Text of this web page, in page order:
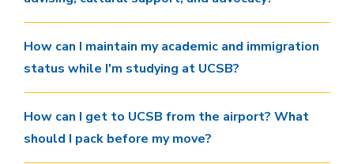
How can I maintain my academic and immigration
status while I'm studying at UCSB?
How can I get to UCSB from the airport? What
should I pack before my move?